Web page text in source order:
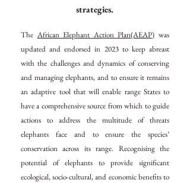
strategies.
The African Elephant Action Plan(AEAP) was
updated and endorsed in 2023 to keep abreast
with the challenges and dynamics of conserving
and managing elephants, and to ensure it remains
an adaptive tool that will enable range States to
have a comprehensive source from which to guide
actions to address the multitude of threats
elephants face and to ensure the species’
conservation across its range. Recognising the
potential of elephants to provide significant
ecological, socio-cultural, and economic benefits to